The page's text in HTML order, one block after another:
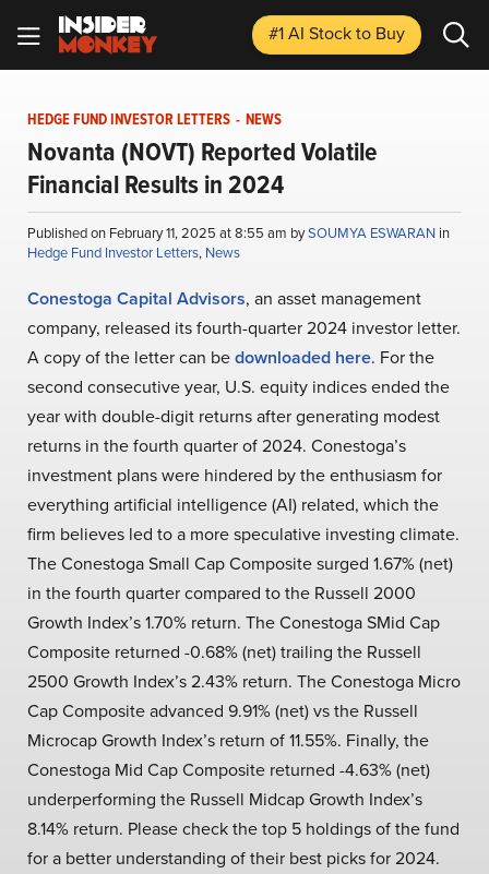
#1 AI Stockto Buy
HEDGE FUND INVESTOR LETTERS - NEWS
Novanta (NOVT) Reported Volatile
Financial Results in 2024
Published on February 11, 2025 at 8:55 am bySOUMYA ESWARAN in
Hedge Fund Investor Letters, News
Conestoga Capital Advisors, an asset management
company, released its fourth-quarter 2024 investor letter.
A copy of the letter can bedownloaded here. For the
second consecutive year, U.S. equity indices ended the
year with double-digit returns after generating modest
returns in the fourth quarter of 2024. Conestoga’s
investment plans were hindered by the enthusiasm for
everything artificial intelligence (AI) related, which the
firm believes led to a more speculative investing climate.
The Conestoga Small Cap Composite surged 1.67% (net)
in the fourth quarter compared to the Russell 2000
Growth Index’s 1.70% return. The Conestoga SMid Cap
Composite returned -0.68% (net) trailing the Russell
2500 Growth Index’s 2.43% return. The Conestoga Micro
Cap Composite advanced 9.91% (net) vs the Russell
Microcap Growth Index’s return of 11.55%. Finally, the
Conestoga Mid Cap Composite returned -4.63% (net)
underperforming the Russell Midcap Growth Index’s
8.14% return. Please check the top 5 holdings of the fund
for a better understanding of their best picks for 2024.